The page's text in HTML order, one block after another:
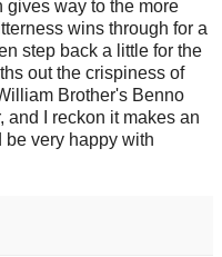
gives way to the more
wins through for a
step back a little for the
out the crispiness of
Brother's Benno
and I reckon it makes an
very happy with